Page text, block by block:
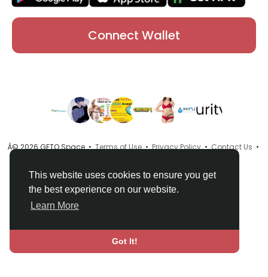
This website uses cookies to ensure you get
the best experience on our website.
Learn More
Got It!
Connect Wallet
Â© 2026 GETO Space •Terms of Use•Privacy Policy•Contact Us •